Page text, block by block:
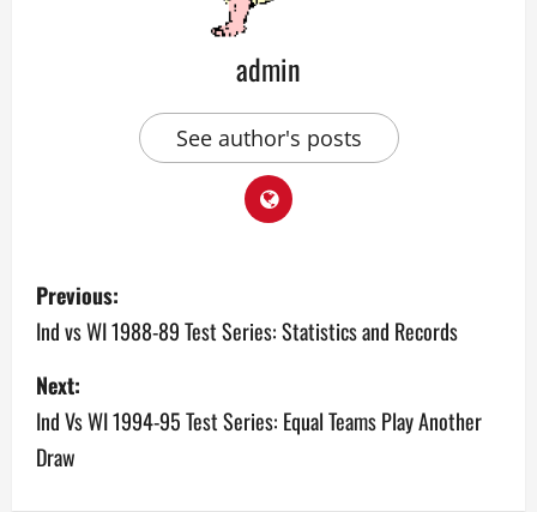
admin
See author's posts
P
o
s
t
n
Previous:
Ind vs WI 1988-89 Test Series: Statistics and Records
Next:
Ind Vs WI 1994-95 Test Series: Equal Teams Play Another
Draw